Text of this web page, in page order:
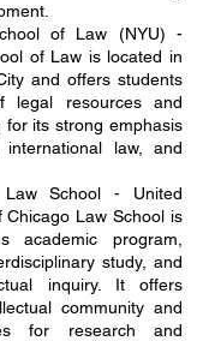
of Law (NYU) -
of Law is located in
and offers students
legal resources and
its strong emphasis
law, and
School - United
Chicago Law School is
academic program,
study, and
inquiry. It offers
community and
for research and